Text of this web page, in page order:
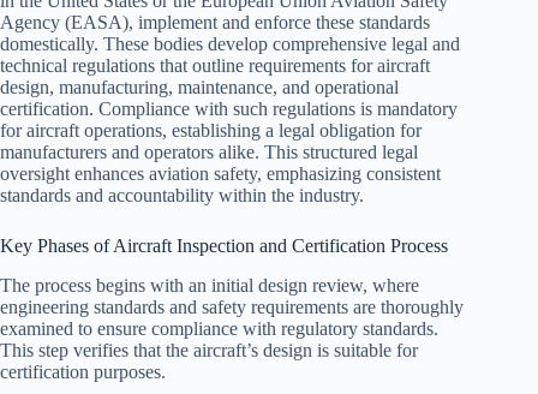
Agency (EASA), implement and enforce these standards
domestically. These bodies develop comprehensive legal and
technical regulations that outline requirements for aircraft
design, manufacturing, maintenance, and operational
certification. Compliance with such regulations is mandatory
for aircraft operations, establishing a legal obligation for
manufacturers and operators alike. This structured legal
oversight enhances aviation safety, emphasizing consistent
standards and accountability within the industry.
Key Phases of Aircraft Inspection and Certification Process
The process begins with an initial design review, where
engineering standards and safety requirements are thoroughly
examined to ensure compliance with regulatory standards.
This step verifies that the aircraft’s design is suitable for
certification purposes.